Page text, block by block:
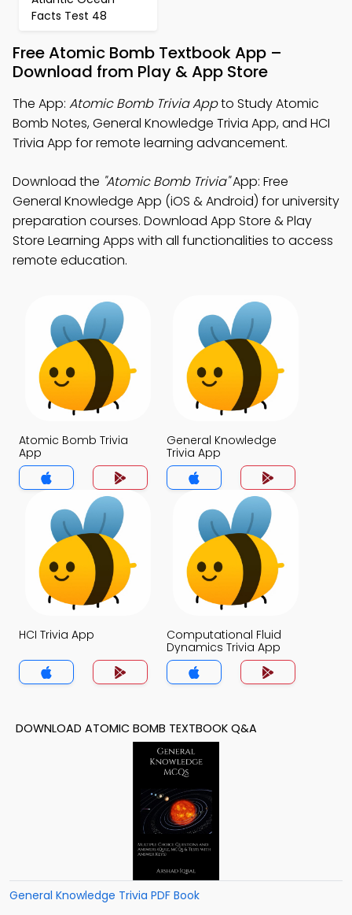
Facts Test 48
Free Atomic Bomb Textbook App –
Download from Play & App Store
The App: Atomic Bomb Trivia Appto Study Atomic
Bomb Notes, General Knowledge Trivia App, and HCI
Trivia App for remote learning advancement.
Download the "Atomic Bomb Trivia"App: Free
General Knowledge App (iOS & Android) for university
preparation courses. Download App Store & Play
Store Learning Apps with all functionalities to access
remote education.
Atomic Bomb Trivia
App
General Knowledge
Trivia App
HCI Trivia App
Computational Fluid
Dynamics Trivia App
DOWNLOAD ATOMIC BOMB TEXTBOOK Q&A
General Knowledge Trivia PDF Book